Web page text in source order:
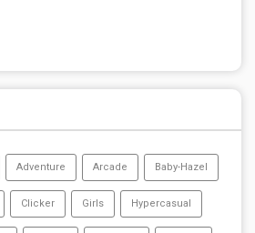
Adventure Arcade Baby-Hazel
Clicker Girls Hypercasual